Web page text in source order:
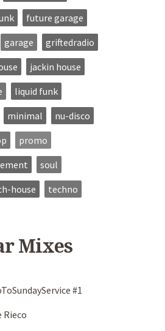
future garage
garage
griftedradio
jackin house
liquid funk
minimal
nu-disco
promo
soul
house techno
Mixes
#1
Rieco